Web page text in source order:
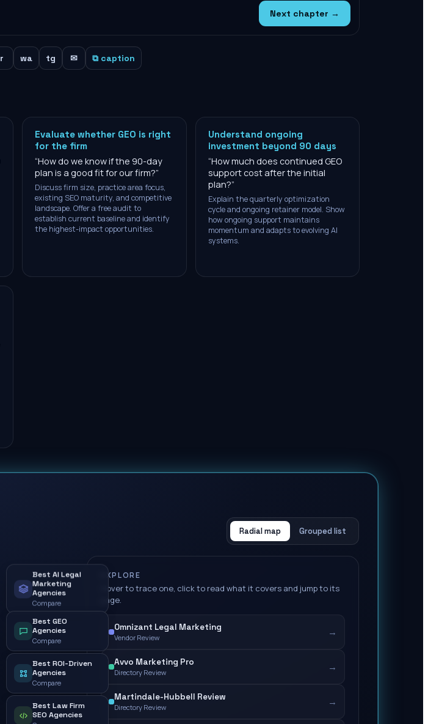
Next chapter →
r wa tg ✉ ⧉ caption
Evaluate whether GEO is right
for the firm
“How do we know if the 90-day
plan is a good fit for our firm?”
Discuss firm size, practice area focus,
existing SEO maturity, and competitive
landscape. Offer a free audit to
establish current baseline and identify
the highest-impact opportunities.
Understand ongoing
investment beyond 90 days
“How much does continued GEO
support cost after the initial
plan?”
Explain the quarterly optimization
cycle and ongoing retainer model. Show
how ongoing support maintains
momentum and adapts to evolving AI
systems.
Radial map Grouped list
Best AI Legal
Marketing
Agencies
Compare
Best GEO
Agencies
Compare
Best ROI-Driven
Agencies
Compare
Best Law Firm
SEO Agencies
EXPLORE
Hover to trace one, click to read what it covers and jump to its
page.
Omnizant Legal Marketing
Vendor Review →
Avvo Marketing Pro
Directory Review →
Martindale-Hubbell Review
Directory Review →